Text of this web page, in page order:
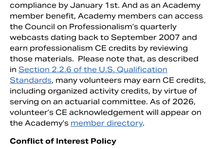
Search
compliance by January 1st. And as an Academy
member benefit, Academy members can access
the Council on Professionalism’s quarterly
webcasts dating back to September 2007 and
earn professionalism CE credits by reviewing
those materials. Please note that, as described
in Section 2.2.6 of the U.S. Qualification
Standards, many volunteers may earn CE credits,
including organized activity credits, by virtue of
serving on an actuarial committee. As of 2026,
volunteer’s CE acknowledgement will appear on
the Academy’s member directory.
Conflict of Interest Policy